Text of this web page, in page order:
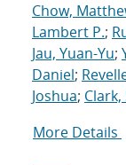
Chow,
Lambert P.;
Jau, Yuan-Yu;
Daniel;
Joshua; Clark,
More Details